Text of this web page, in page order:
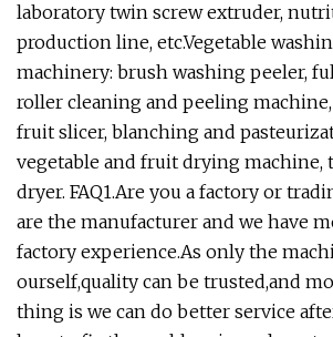
laboratory twin screw extruder,
production line, etc.Vegetable
machinery: brush washing peeler,
roller cleaning and peeling
fruit slicer, blanching and
vegetable and fruit drying machine,
dryer. FAQ1.Are you a factory or
are the manufacturer and we have
factory experience.As only the
ourself,quality can be trusted,and
thing is we can do better service